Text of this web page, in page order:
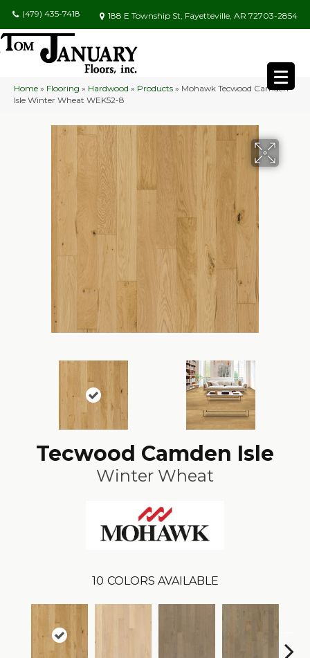
(479) 435-7418 188 E Township St, Fayetteville, AR 72703-2854
Home » Flooring » Hardwood » Products » Mohawk Tecwood Camden
Isle Winter Wheat WEK52-8
Tecwood Camden Isle
Winter Wheat
10 COLORS AVAILABLE